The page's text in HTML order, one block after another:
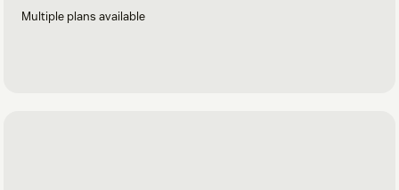
Multiple plans available